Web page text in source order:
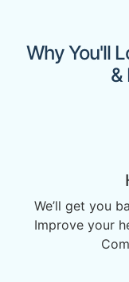
Why You'll
&
We’ll get you
Improve your